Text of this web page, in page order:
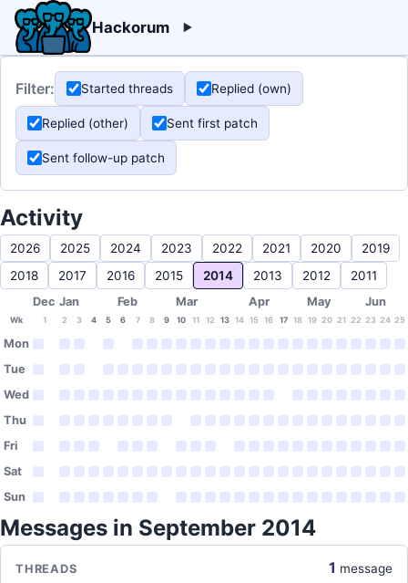
Hackorum
Filter: Started threads Replied (own)
Replied (other) Sent first patch
Sent follow-up patch
Activity
2026 2025 2024 2023 2022 2021 2020
2019
2018
2017 2016 2015 2014 2013 2012 2011
Dec Jan Feb Mar Apr May Jun
Wk 1 2 3 4 5 6 7 8 9 10 11 12 13 14 15 16 17 18 19 20 21 22 23 24 25
Mon
Tue
Wed
Thu
Fri
Sat
Sun
Messages in September 2014
THREADS 1 message